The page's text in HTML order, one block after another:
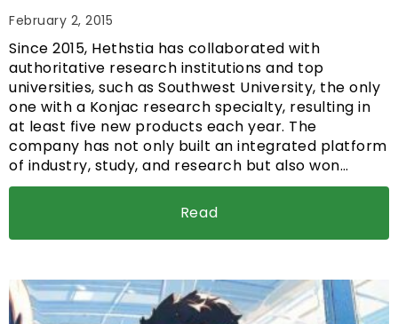
February 2, 2015
Since 2015, Hethstia has collaborated with
authoritative research institutions and top
universities, such as Southwest University, the only
one with a Konjac research specialty, resulting in
at least five new products each year. The
company has not only built an integrated platform
of industry, study, and research but also won…
Read